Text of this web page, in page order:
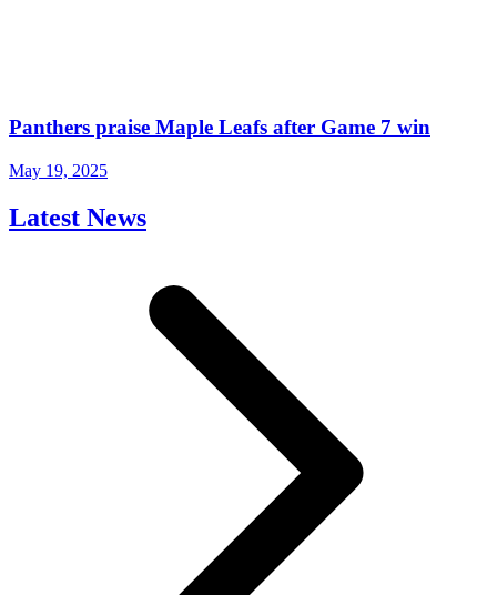
Panthers praise Maple Leafs after Game 7 win
May 19, 2025
Latest News